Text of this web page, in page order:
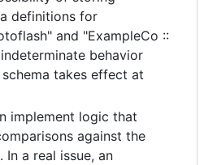
definitions for
and "ExampleCo ::
behavior
takes effect at
implement logic that
against the
In a real issue, an